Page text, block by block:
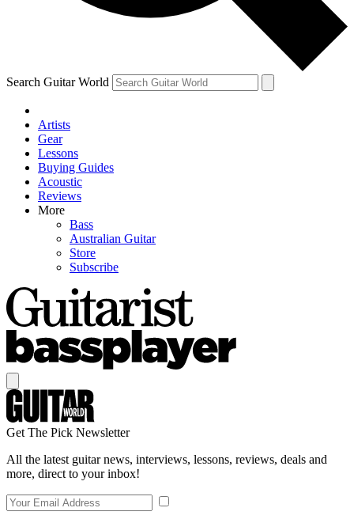
By submitting your information you agree to theTerms & Conditions
and are aged 16 or over.
Search Guitar World
Artists
Gear
Lessons
Buying Guides
Acoustic
Reviews
More
Bass
Australian Guitar
Store
Subscribe
Get The Pick Newsletter
All the latest guitar news, interviews, lessons, reviews, deals and
more, direct to your inbox!